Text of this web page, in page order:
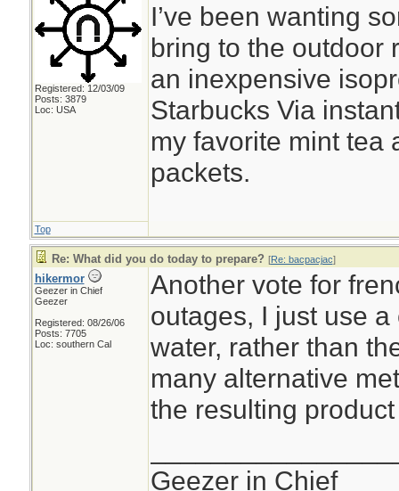
Registered: 12/03/09
Posts: 3879
Loc: USA
I’ve been wanting
bring to the outdoor
an inexpensive
Starbucks Via
my favorite mint tea
packets.
Top
Re: What did you do today to prepare? [Re: bacpacjac]
hikermor
Geezer in Chief
Geezer
Registered: 08/26/06
Posts: 7705
Loc: southern Cal
Another vote for
outages, I just use
water, rather than
many alternative
the resulting
Geezer in Chief